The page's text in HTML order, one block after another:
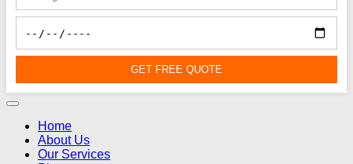
GET FREE QUOTE
Home
About Us
Our Services